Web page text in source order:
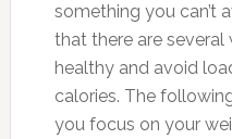
something you can’t
that there are
healthy and avoid
calories. The
you focus on your